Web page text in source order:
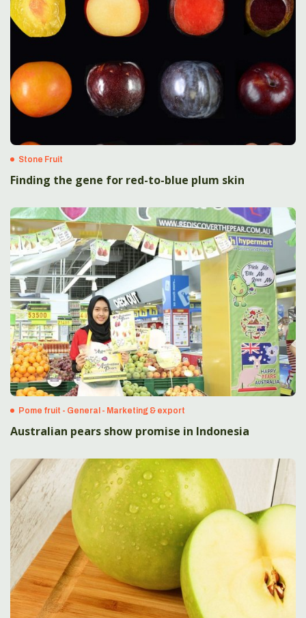
Stone Fruit
Finding the gene for red-to-blue plum skin
Pome fruit - General - Marketing & export
Australian pears show promise in Indonesia